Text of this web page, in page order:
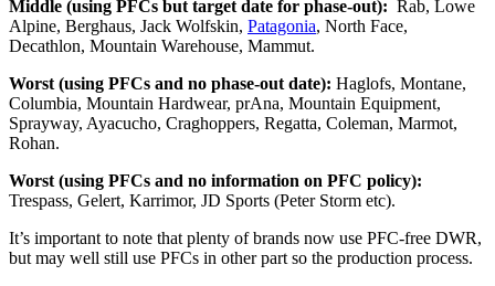
Middle (using PFCs but target date for phase-out): Rab, Lowe
Alpine, Berghaus, Jack Wolfskin, Patagonia, North Face,
Decathlon, Mountain Warehouse, Mammut.
Worst (using PFCs and no phase-out date): Haglofs, Montane,
Columbia, Mountain Hardwear, prAna, Mountain Equipment,
Sprayway, Ayacucho, Craghoppers, Regatta, Coleman, Marmot,
Rohan.
Worst (using PFCs and no information on PFC policy):
Trespass, Gelert, Karrimor, JD Sports (Peter Storm etc).
It’s important to note that plenty of brands now use PFC-free DWR,
but may well still use PFCs in other part so the production process.